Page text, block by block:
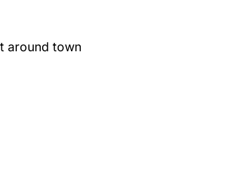
around town